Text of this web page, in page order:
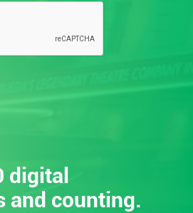
digital
and counting.